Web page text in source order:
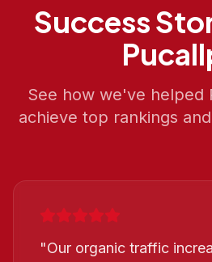
Success
See how we've helped
achieve top rankings
"Our organic traffic